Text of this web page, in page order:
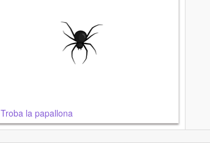
Troba la papallona